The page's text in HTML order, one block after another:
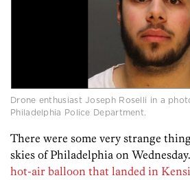
Drone enthusiast Joseph Roselli in a
Philadelphia Police Department.
There were some very strange
skies of Philadelphia on
hot-air balloon that landed in